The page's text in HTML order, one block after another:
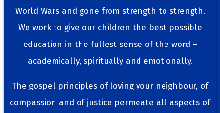
World Wars and gone from strength to strength.
We work to give our children the best possible
education in the fullest sense of the word –
academically, spiritually and emotionally.
The gospel principles of loving your neighbour, of
compassion and of justice permeate all aspects of